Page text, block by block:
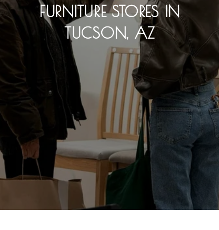
FURNITURE STORES IN
TUCSON, AZ